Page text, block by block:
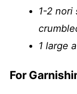
1-2 nori
1 large
For